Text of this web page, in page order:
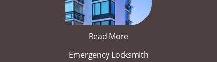
Read More
Emergency Locksmith